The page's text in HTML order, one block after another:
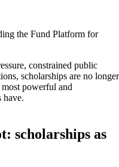
the Fund Platform for
constrained public
scholarships are no longer
powerful and
have.
scholarships as